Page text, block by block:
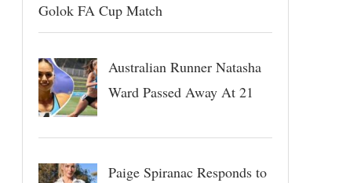
Golok FA Cup Match
Australian Runner Natasha
Ward Passed Away At 21
Paige Spiranac Responds to